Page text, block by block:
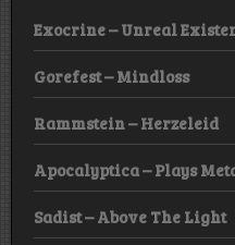
Exocrine – Unreal
Gorefest – Mindloss
Rammstein – Herzeleid
Apocalyptica – Plays
Sadist – Above The Light